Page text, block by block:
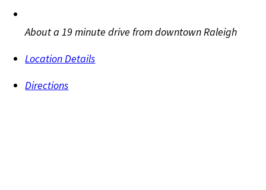
About a 19 minute drive from downtown Raleigh
Location Details
Directions